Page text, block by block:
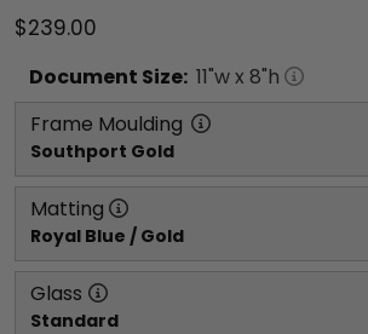
$239.00
Document Size: 11"w x 8"h
Frame Moulding
Southport Gold
Matting
Royal Blue / Gold
Glass
Standard